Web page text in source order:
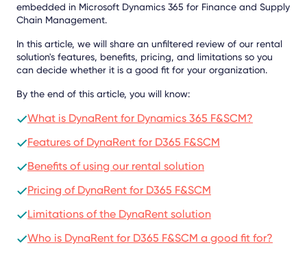
embedded in Microsoft Dynamics 365 for Finance and Supply
Chain Management.
In this article, we will share an unfiltered review of our rental
solution's features, benefits, pricing, and limitations so you
can decide whether it is a good fit for your organization.
By the end of this article, you will know:
What is DynaRent for Dynamics 365 F&SCM?
Features of DynaRent for D365 F&SCM
Benefits of using our rental solution
Pricing of DynaRent for D365 F&SCM
Limitations of the DynaRent solution
Who is DynaRent for D365 F&SCM a good fit for?